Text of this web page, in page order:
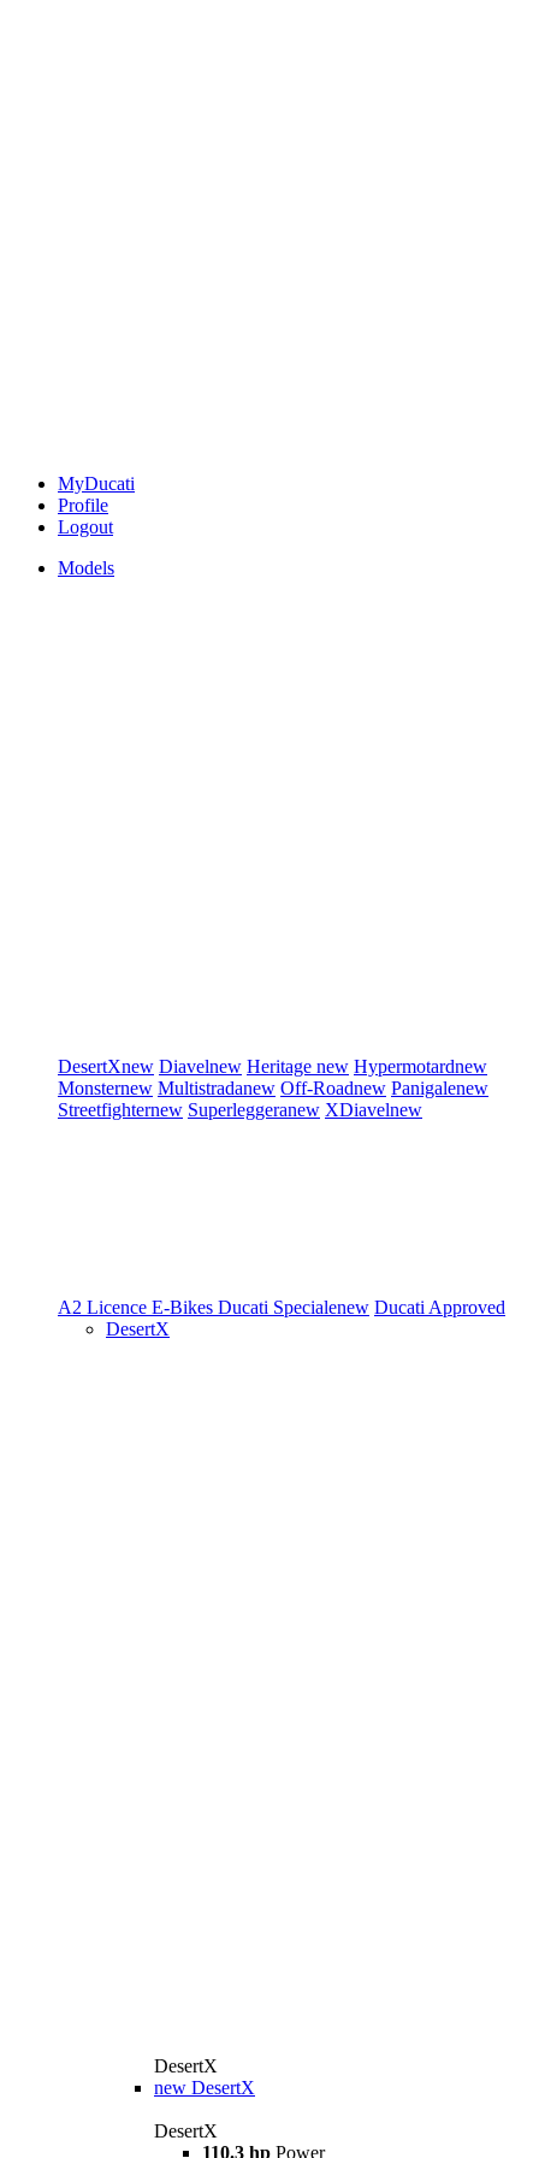
MyDucati
Profile
Logout
Models
DesertXnew Diavelnew Heritage new Hypermotardnew
Monsternew Multistradanew Off-Roadnew Panigalenew
Streetfighternew Superleggeranew XDiavelnew
A2 Licence E-Bikes Ducati Specialenew Ducati Approved
DesertX
DesertX
new DesertX
DesertX
110.3 hp Power